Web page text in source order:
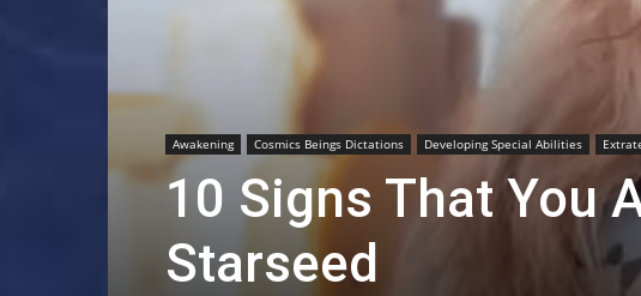
Awakening Cosmics Beings Dictations Developing Special Abilities
10 Signs That You
Starseed